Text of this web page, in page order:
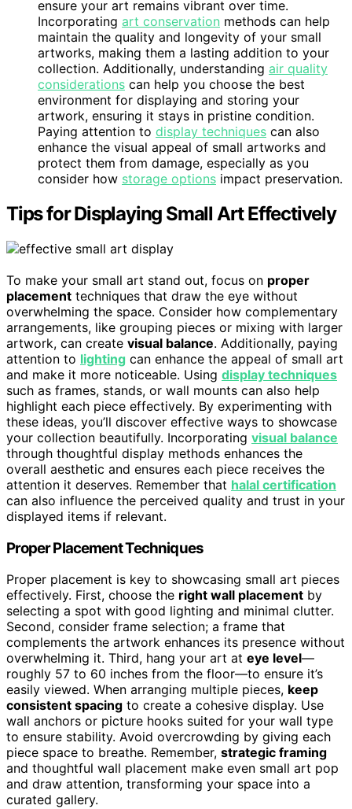
ensure your art remains vibrant over time.
Incorporating art conservation methods can help
maintain the quality and longevity of your small
artworks, making them a lasting addition to your
collection. Additionally, understanding air quality
considerations can help you choose the best
environment for displaying and storing your
artwork, ensuring it stays in pristine condition.
Paying attention to display techniques can also
enhance the visual appeal of small artworks and
protect them from damage, especially as you
consider how storage options impact preservation.
Tips for Displaying Small Art Effectively
To make your small art stand out, focus on proper
placement techniques that draw the eye without
overwhelming the space. Consider how complementary
arrangements, like grouping pieces or mixing with larger
artwork, can create visual balance. Additionally, paying
attention to lighting can enhance the appeal of small art
and make it more noticeable. Using display techniques
such as frames, stands, or wall mounts can also help
highlight each piece effectively. By experimenting with
these ideas, you’ll discover effective ways to showcase
your collection beautifully. Incorporating visual balance
through thoughtful display methods enhances the
overall aesthetic and ensures each piece receives the
attention it deserves. Remember that halal certification
can also influence the perceived quality and trust in your
displayed items if relevant.
Proper Placement Techniques
Proper placement is key to showcasing small art pieces
effectively. First, choose the right wall placement by
selecting a spot with good lighting and minimal clutter.
Second, consider frame selection; a frame that
complements the artwork enhances its presence without
overwhelming it. Third, hang your art at eye level—
roughly 57 to 60 inches from the floor—to ensure it’s
easily viewed. When arranging multiple pieces, keep
consistent spacing to create a cohesive display. Use
wall anchors or picture hooks suited for your wall type
to ensure stability. Avoid overcrowding by giving each
piece space to breathe. Remember, strategic framing
and thoughtful wall placement make even small art pop
and draw attention, transforming your space into a
curated gallery.